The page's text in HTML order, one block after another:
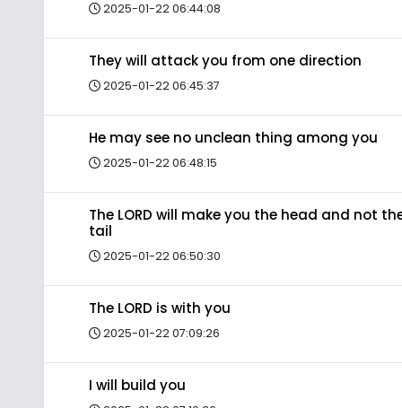
2025-01-22 06:44:08
They will attack you from one direction
2025-01-22 06:45:37
He may see no unclean thing among you
2025-01-22 06:48:15
The LORD will make you the head and not
tail
2025-01-22 06:50:30
The LORD is with you
2025-01-22 07:09:26
I will build you